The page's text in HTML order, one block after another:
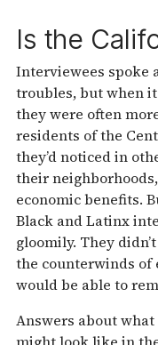
Is the
Interviewees spoke
troubles, but when
they were often
residents of the
they’d noticed in
their
economic benefits.
Black and Latinx
gloomily. They
the counterwinds of
would be able to
Answers about